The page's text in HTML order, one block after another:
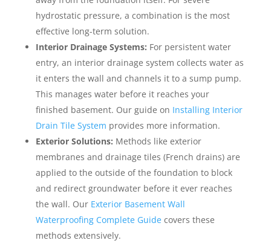
hydrostatic pressure, a combination is the most
effective long-term solution.
Interior Drainage Systems: For persistent water
entry, an interior drainage system collects water as
it enters the wall and channels it to a sump pump.
This manages water before it reaches your
finished basement. Our guide on Installing Interior
Drain Tile System provides more information.
Exterior Solutions: Methods like exterior
membranes and drainage tiles (French drains) are
applied to the outside of the foundation to block
and redirect groundwater before it ever reaches
the wall. Our Exterior Basement Wall
Waterproofing Complete Guidecovers these
methods extensively.